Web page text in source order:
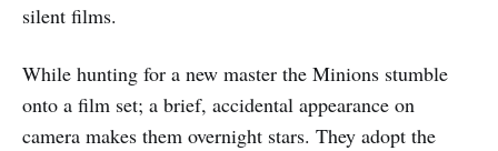
silent films.
While hunting for a new master the Minions stumble
onto a film set; a brief, accidental appearance on
camera makes them overnight stars. They adopt the